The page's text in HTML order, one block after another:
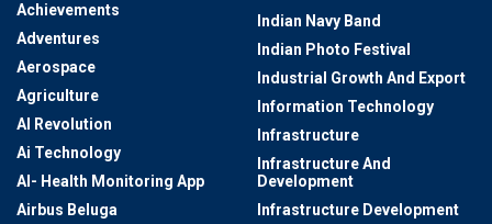
Achievements
Adventures
Aerospace
Agriculture
AI Revolution
Ai Technology
AI- Health Monitoring App
Airbus Beluga
Indian Navy Band
Indian Photo Festival
Industrial Growth And Export
Information Technology
Infrastructure
Infrastructure And
Development
Infrastructure Development